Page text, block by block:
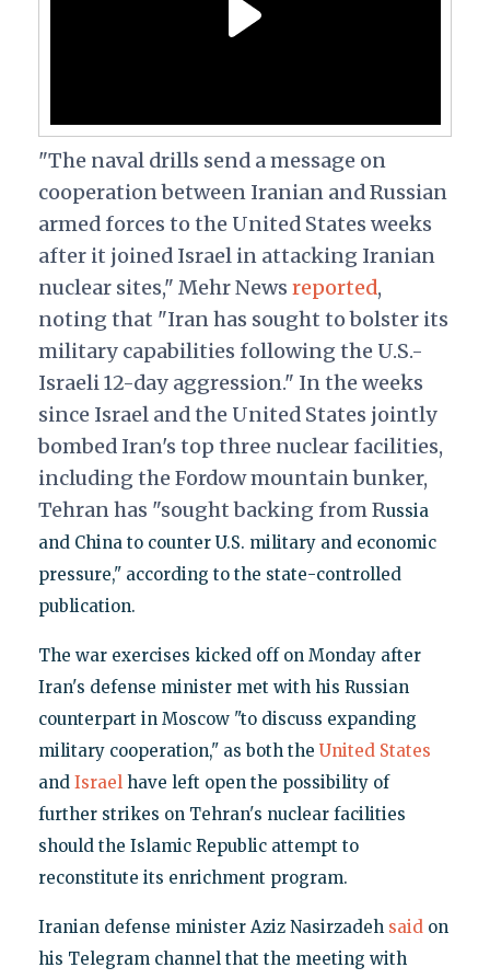
"The naval drills send a message on
cooperation between Iranian and Russian
armed forces to the United States weeks
after it joined Israel in attacking Iranian
nuclear sites," Mehr News reported,
noting that "Iran has sought to bolster its
military capabilities following the U.S.-
Israeli 12-day aggression." In the weeks
since Israel and the United States jointly
bombed Iran's top three nuclear facilities,
including the Fordow mountain bunker,
Tehran has "sought backing from Russia
and China to counter U.S. military and economic
pressure," according to the state-controlled
publication.
The war exercises kicked off on Monday after
Iran's defense minister met with his Russian
counterpart in Moscow "to discuss expanding
military cooperation," as both the United States
and Israelhave left open the possibility of
further strikes on Tehran's nuclear facilities
should the Islamic Republic attempt to
reconstitute its enrichment program.
Iranian defense minister Aziz Nasirzadeh saidon
his Telegram channel that the meeting with